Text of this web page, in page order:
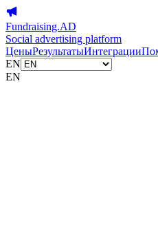
Fundraising.AD
Social advertising platform
ЦеныРезультатыИнтеграции
EN
EN